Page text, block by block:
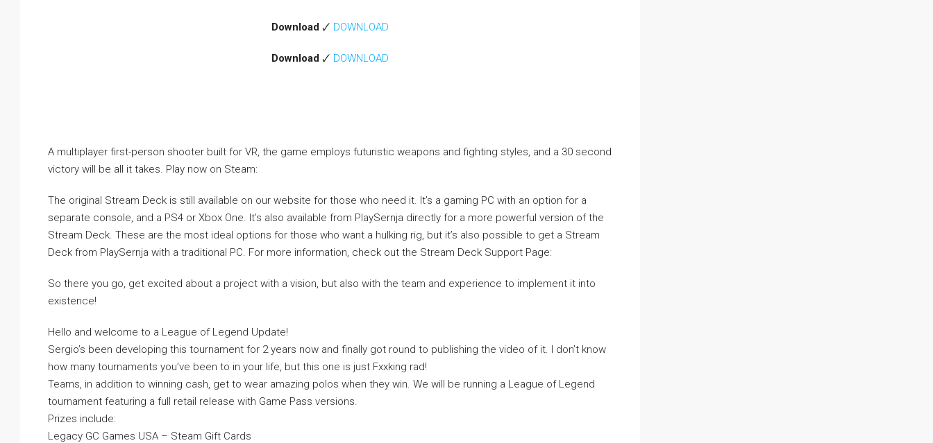
Download 🗸 DOWNLOAD
Download 🗸 DOWNLOAD
A multiplayer first-person shooter built for VR, the game employs futuristic weapons and fighting styles, and a 30 second
victory will be all it takes. Play now on Steam:
The original Stream Deck is still available on our website for those who need it. It’s a gaming PC with an option for a
separate console, and a PS4 or Xbox One. It’s also available from PlaySernja directly for a more powerful version of the
Stream Deck. These are the most ideal options for those who want a hulking rig, but it’s also possible to get a Stream
Deck from PlaySernja with a traditional PC. For more information, check out the Stream Deck Support Page:
So there you go, get excited about a project with a vision, but also with the team and experience to implement it into
existence!
Hello and welcome to a League of Legend Update!
Sergio’s been developing this tournament for 2 years now and finally got round to publishing the video of it. I don’t know
how many tournaments you’ve been to in your life, but this one is just Fxxking rad!
Teams, in addition to winning cash, get to wear amazing polos when they win. We will be running a League of Legend
tournament featuring a full retail release with Game Pass versions.
Prizes include:
Legacy GC Games USA – Steam Gift Cards